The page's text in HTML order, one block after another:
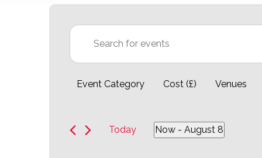
Events
Events
Search
Search
for
Filters
Changing
form
Event Category Cost (£) Venues
Today Now - August 8